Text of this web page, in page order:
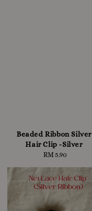
Beaded Ribbon Silver
Hair Clip -Silver
Regular
RM 5.90